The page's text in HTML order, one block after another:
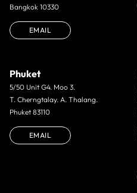
Bangkok 10330
EMAIL
Phuket
5/50 Unit G4. Moo 3.
T. Cherngtalay. A. Thalang.
Phuket 83110
EMAIL